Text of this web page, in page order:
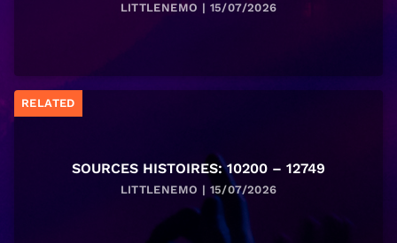
LITTLENEMO | 15/07/2026
RELATED
SOURCES HISTOIRES: 10200 – 12749
LITTLENEMO | 15/07/2026